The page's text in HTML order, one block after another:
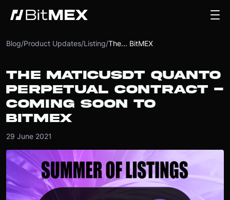
Blog/Product Updates/Listing/The... BitMEX
THE MATICUSDT QUANTO
PERPETUAL CONTRACT -
COMING SOON TO
BITMEX
29 June 2021